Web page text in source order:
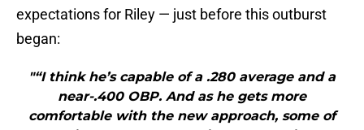
expectations for Riley — just before this outburst
began:
"“I think he’s capable of a .280 average and a
near-.400 OBP. And as he gets more
comfortable with the new approach, some of